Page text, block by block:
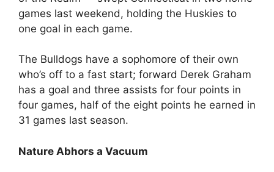
games last weekend, holding the Huskies to
one goal in each game.
The Bulldogs have a sophomore of their own
who’s off to a fast start; forward Derek Graham
has a goal and three assists for four points in
four games, half of the eight points he earned in
31 games last season.
Nature Abhors a Vacuum